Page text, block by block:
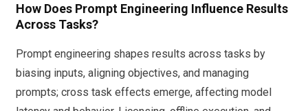
How Does Prompt Engineering Influence Results
Across Tasks?
Prompt engineering shapes results across tasks by
biasing inputs, aligning objectives, and managing
prompts; cross task effects emerge, affecting model